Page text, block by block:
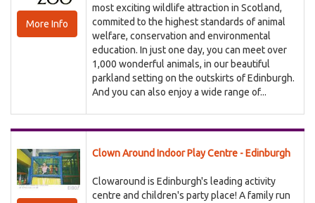
More Info
most exciting wildlife attraction in Scotland,
commited to the highest standards of animal
welfare, conservation and environmental
education. In just one day, you can meet over
1,000 wonderful animals, in our beautiful
parkland setting on the outskirts of Edinburgh.
And you can also enjoy a wide range of...
Clown Around Indoor Play Centre - Edinburgh
Clowaround is Edinburgh's leading activity
centre and children's party place! A family run